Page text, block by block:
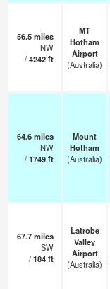
56.5miles
NW
/4242ft
MT
Hotham
Airport
(Australia)
64.6miles
NW
/1749ft
Mount
Hotham
(Australia)
67.7miles
SW
/184ft
Latrobe
Valley
Airport
(Australia)